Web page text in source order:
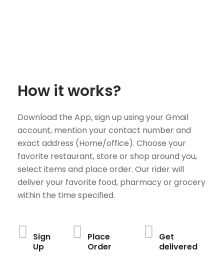
How it works?
Download the App, sign up using your Gmail
account, mention your contact number and
exact address (Home/office). Choose your
favorite restaurant, store or shop around you,
select items and place order. Our rider will
deliver your favorite food, pharmacy or grocery
within the time specified.
Sign
Up
Place
Order
Get
delivered